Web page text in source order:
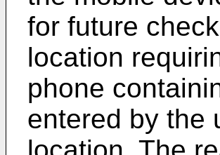
for future
location
phone
entered by the